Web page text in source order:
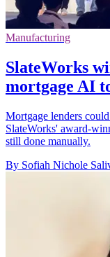
Manufacturing
SlateWorks
mortgage AI
Mortgage lenders
SlateWorks' award-
still done manually.
By Sofiah Nichole